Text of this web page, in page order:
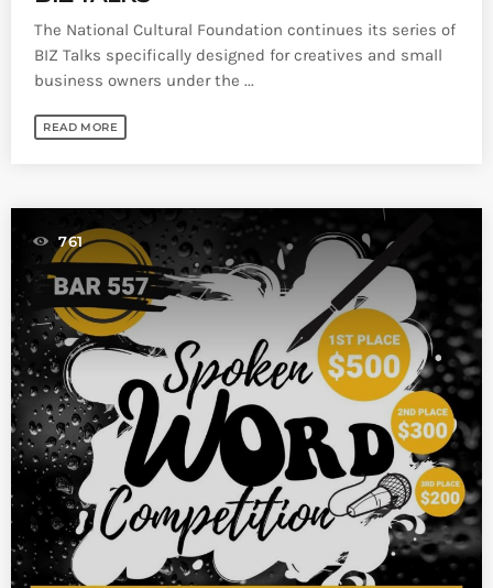
The National Cultural Foundation continues its series of
BIZ Talks specifically designed for creatives and small
business owners under the ...
READ MORE
761